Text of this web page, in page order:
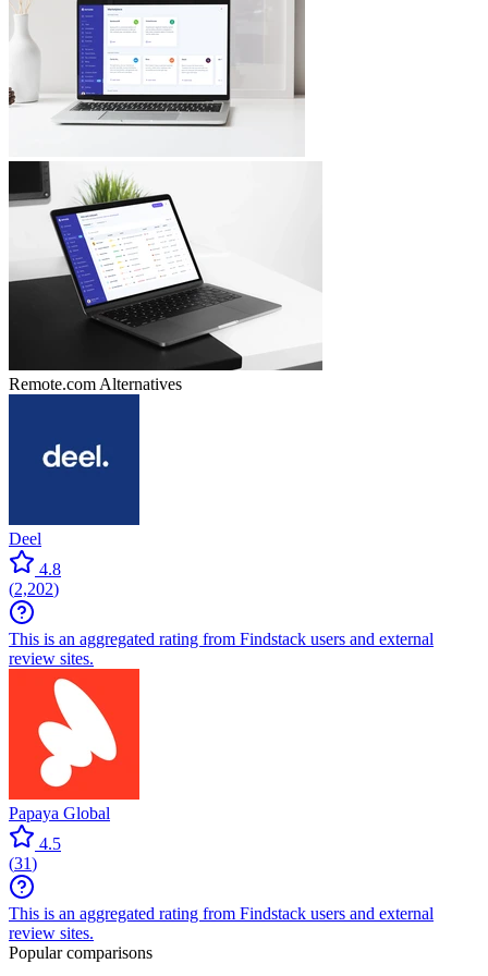
Remote.com Alternatives
Deel
4.8
(2,202)
This is an aggregated rating from Findstack users and external
review sites.
Papaya Global
4.5
(31)
This is an aggregated rating from Findstack users and external
review sites.
Popular comparisons